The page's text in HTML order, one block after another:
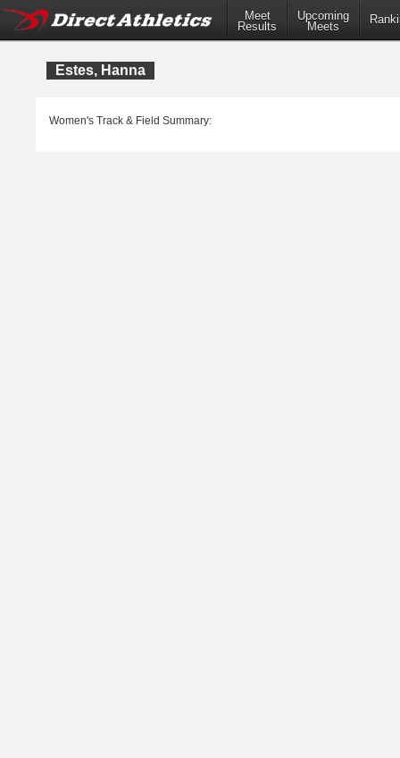
Meet
Results
Upcoming
Meets
Estes, Hanna
Women's Track & Field Summary: